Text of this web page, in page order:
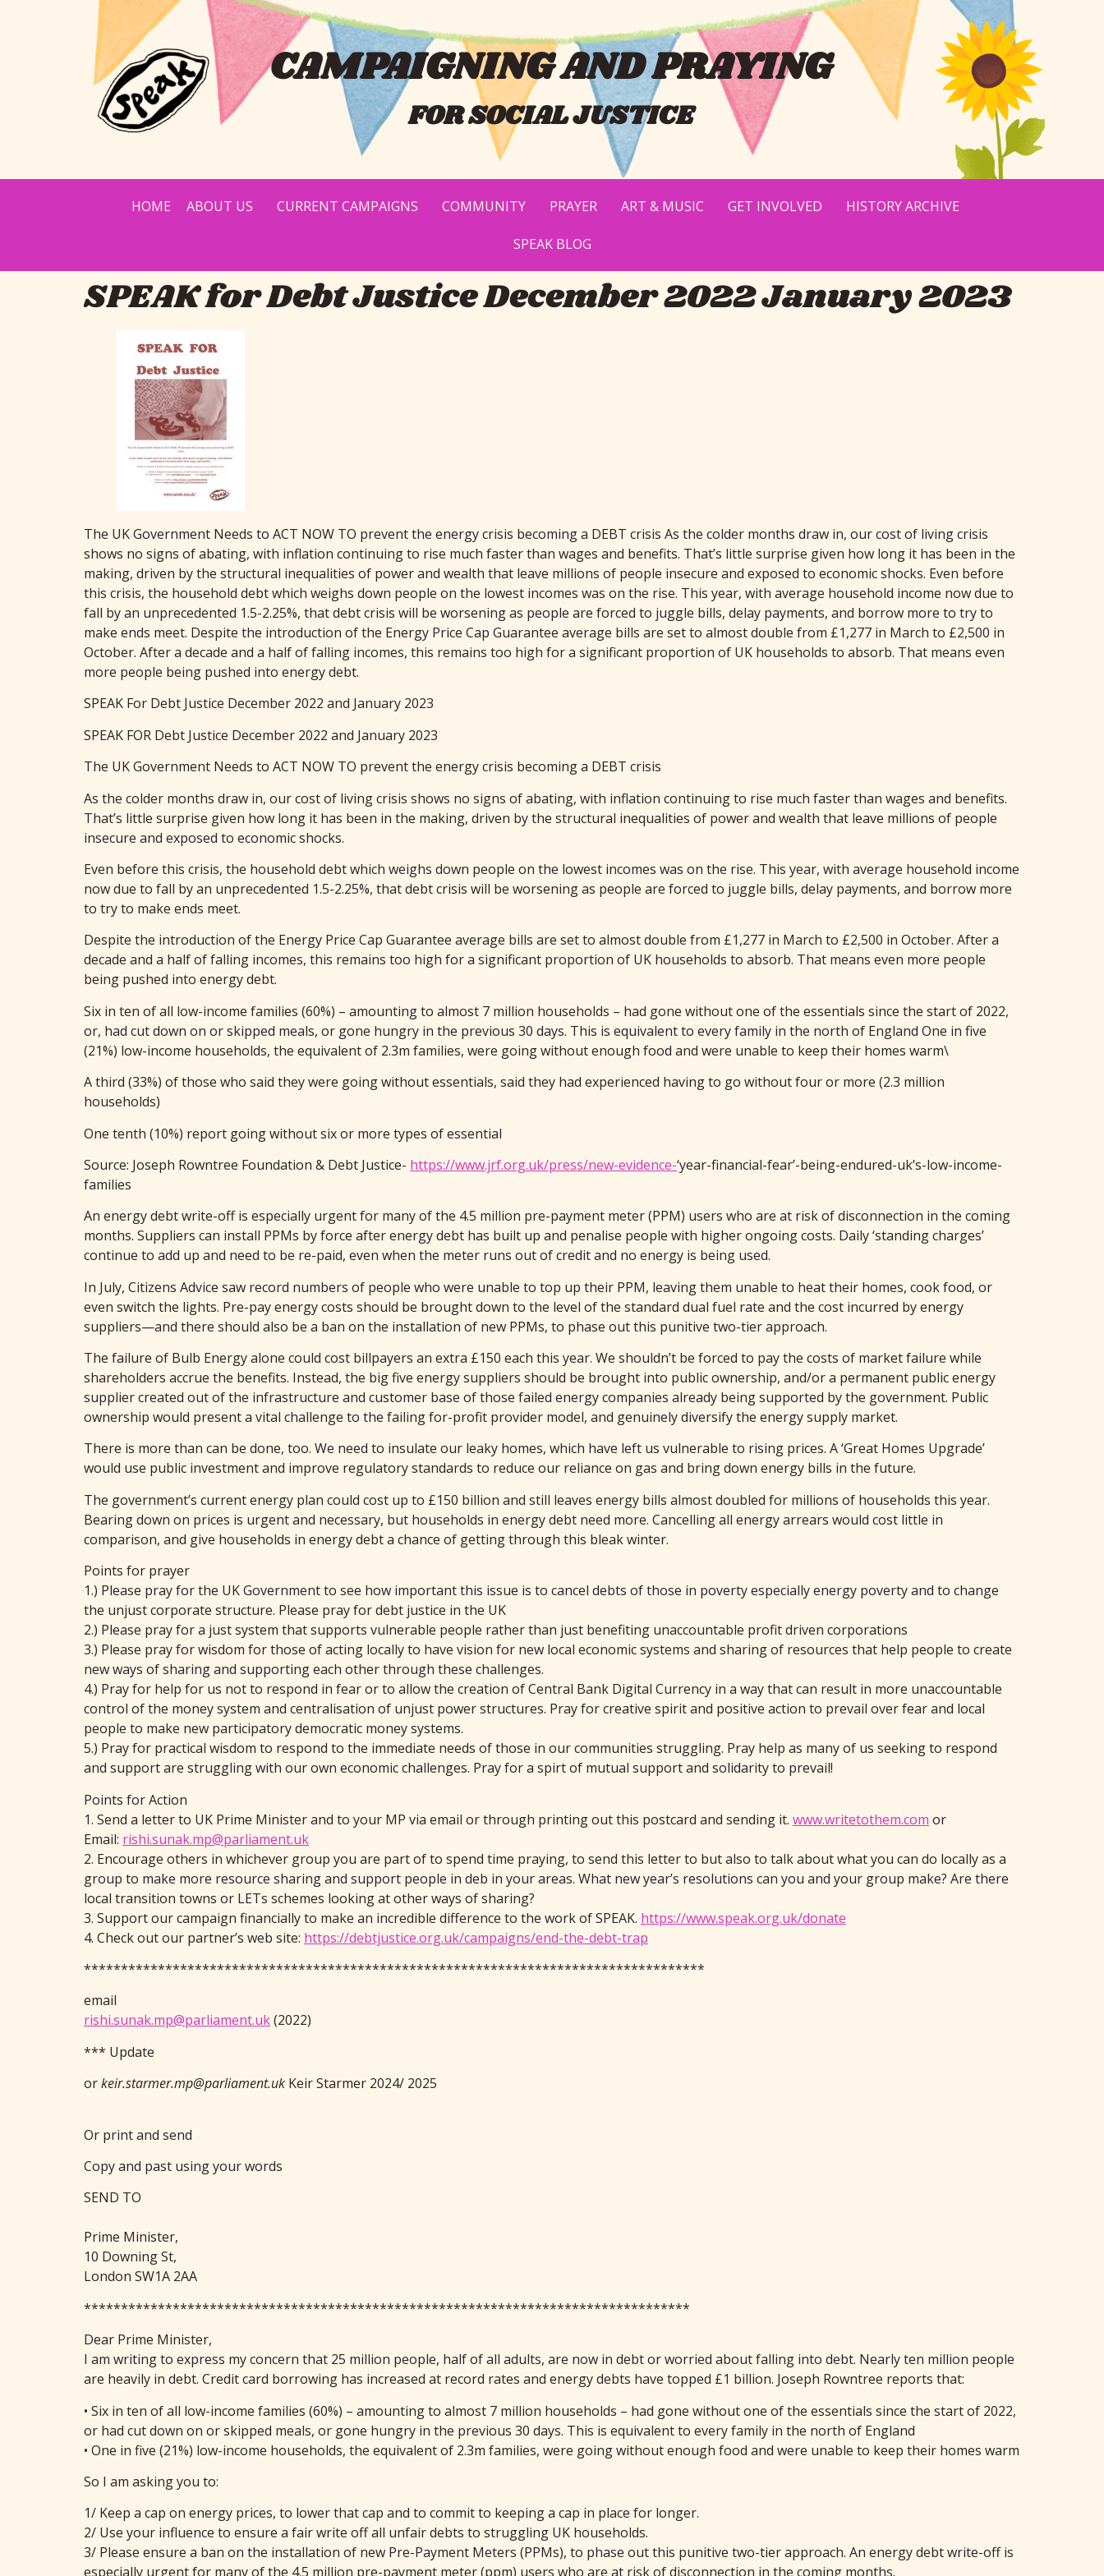
CAMPAIGNING AND PRAYING
FOR SOCIAL JUSTICE
HOME ABOUT US CURRENT CAMPAIGNS COMMUNITY PRAYER ART & MUSIC GET INVOLVED HISTORY ARCHIVE
SPEAK BLOG
SPEAK for Debt Justice December 2022 January 2023
The UK Government Needs to ACT NOW TO prevent the energy crisis becoming a DEBT crisis As the colder months draw in, our cost of living crisis
shows no signs of abating, with inflation continuing to rise much faster than wages and benefits. That’s little surprise given how long it has been in the
making, driven by the structural inequalities of power and wealth that leave millions of people insecure and exposed to economic shocks. Even before
this crisis, the household debt which weighs down people on the lowest incomes was on the rise. This year, with average household income now due to
fall by an unprecedented 1.5-2.25%, that debt crisis will be worsening as people are forced to juggle bills, delay payments, and borrow more to try to
make ends meet. Despite the introduction of the Energy Price Cap Guarantee average bills are set to almost double from £1,277 in March to £2,500 in
October. After a decade and a half of falling incomes, this remains too high for a significant proportion of UK households to absorb. That means even
more people being pushed into energy debt.
SPEAK For Debt Justice December 2022 and January 2023
SPEAK FOR Debt Justice December 2022 and January 2023
The UK Government Needs to ACT NOW TO prevent the energy crisis becoming a DEBT crisis
As the colder months draw in, our cost of living crisis shows no signs of abating, with inflation continuing to rise much faster than wages and benefits.
That’s little surprise given how long it has been in the making, driven by the structural inequalities of power and wealth that leave millions of people
insecure and exposed to economic shocks.
Even before this crisis, the household debt which weighs down people on the lowest incomes was on the rise. This year, with average household income
now due to fall by an unprecedented 1.5-2.25%, that debt crisis will be worsening as people are forced to juggle bills, delay payments, and borrow more
to try to make ends meet.
Despite the introduction of the Energy Price Cap Guarantee average bills are set to almost double from £1,277 in March to £2,500 in October. After a
decade and a half of falling incomes, this remains too high for a significant proportion of UK households to absorb. That means even more people
being pushed into energy debt.
Six in ten of all low-income families (60%) – amounting to almost 7 million households – had gone without one of the essentials since the start of 2022,
or, had cut down on or skipped meals, or gone hungry in the previous 30 days. This is equivalent to every family in the north of England One in five
(21%) low-income households, the equivalent of 2.3m families, were going without enough food and were unable to keep their homes warm\
A third (33%) of those who said they were going without essentials, said they had experienced having to go without four or more (2.3 million
households)
One tenth (10%) report going without six or more types of essential
Source: Joseph Rowntree Foundation & Debt Justice- https://www.jrf.org.uk/press/new-evidence-‘year-financial-fear’-being-endured-uk’s-low-income-
families
An energy debt write-off is especially urgent for many of the 4.5 million pre-payment meter (PPM) users who are at risk of disconnection in the coming
months. Suppliers can install PPMs by force after energy debt has built up and penalise people with higher ongoing costs. Daily ‘standing charges’
continue to add up and need to be re-paid, even when the meter runs out of credit and no energy is being used.
In July, Citizens Advice saw record numbers of people who were unable to top up their PPM, leaving them unable to heat their homes, cook food, or
even switch the lights. Pre-pay energy costs should be brought down to the level of the standard dual fuel rate and the cost incurred by energy
suppliers—and there should also be a ban on the installation of new PPMs, to phase out this punitive two-tier approach.
The failure of Bulb Energy alone could cost billpayers an extra £150 each this year. We shouldn’t be forced to pay the costs of market failure while
shareholders accrue the benefits. Instead, the big five energy suppliers should be brought into public ownership, and/or a permanent public energy
supplier created out of the infrastructure and customer base of those failed energy companies already being supported by the government. Public
ownership would present a vital challenge to the failing for-profit provider model, and genuinely diversify the energy supply market.
There is more than can be done, too. We need to insulate our leaky homes, which have left us vulnerable to rising prices. A ‘Great Homes Upgrade’
would use public investment and improve regulatory standards to reduce our reliance on gas and bring down energy bills in the future.
The government’s current energy plan could cost up to £150 billion and still leaves energy bills almost doubled for millions of households this year.
Bearing down on prices is urgent and necessary, but households in energy debt need more. Cancelling all energy arrears would cost little in
comparison, and give households in energy debt a chance of getting through this bleak winter.
Points for prayer
1.) Please pray for the UK Government to see how important this issue is to cancel debts of those in poverty especially energy poverty and to change
the unjust corporate structure. Please pray for debt justice in the UK
2.) Please pray for a just system that supports vulnerable people rather than just benefiting unaccountable profit driven corporations
3.) Please pray for wisdom for those of acting locally to have vision for new local economic systems and sharing of resources that help people to create
new ways of sharing and supporting each other through these challenges.
4.) Pray for help for us not to respond in fear or to allow the creation of Central Bank Digital Currency in a way that can result in more unaccountable
control of the money system and centralisation of unjust power structures. Pray for creative spirit and positive action to prevail over fear and local
people to make new participatory democratic money systems.
5.) Pray for practical wisdom to respond to the immediate needs of those in our communities struggling. Pray help as many of us seeking to respond
and support are struggling with our own economic challenges. Pray for a spirt of mutual support and solidarity to prevail!
Points for Action
1. Send a letter to UK Prime Minister and to your MP via email or through printing out this postcard and sending it. www.writetothem.com or
Email: rishi.sunak.mp@parliament.uk
2. Encourage others in whichever group you are part of to spend time praying, to send this letter to but also to talk about what you can do locally as a
group to make more resource sharing and support people in deb in your areas. What new year’s resolutions can you and your group make? Are there
local transition towns or LETs schemes looking at other ways of sharing?
3. Support our campaign financially to make an incredible difference to the work of SPEAK. https://www.speak.org.uk/donate
4. Check out our partner’s web site: https://debtjustice.org.uk/campaigns/end-the-debt-trap
************************************************************************************
email
rishi.sunak.mp@parliament.uk(2022)
*** Update
orkeir.starmer.mp@parliament.uk Keir Starmer 2024/ 2025
Or print and send
Copy and past using your words
SEND TO
Prime Minister,
10 Downing St,
London SW1A 2AA
**********************************************************************************
Dear Prime Minister,
I am writing to express my concern that 25 million people, half of all adults, are now in debt or worried about falling into debt. Nearly ten million people
are heavily in debt. Credit card borrowing has increased at record rates and energy debts have topped £1 billion. Joseph Rowntree reports that:
• Six in ten of all low-income families (60%) – amounting to almost 7 million households – had gone without one of the essentials since the start of 2022,
or had cut down on or skipped meals, or gone hungry in the previous 30 days. This is equivalent to every family in the north of England
• One in five (21%) low-income households, the equivalent of 2.3m families, were going without enough food and were unable to keep their homes warm
So I am asking you to:
1/ Keep a cap on energy prices, to lower that cap and to commit to keeping a cap in place for longer.
2/ Use your influence to ensure a fair write off all unfair debts to struggling UK households.
3/ Please ensure a ban on the installation of new Pre-Payment Meters (PPMs), to phase out this punitive two-tier approach. An energy debt write-off is
especially urgent for many of the 4.5 million pre-payment meter (ppm) users who are at risk of disconnection in the coming months.